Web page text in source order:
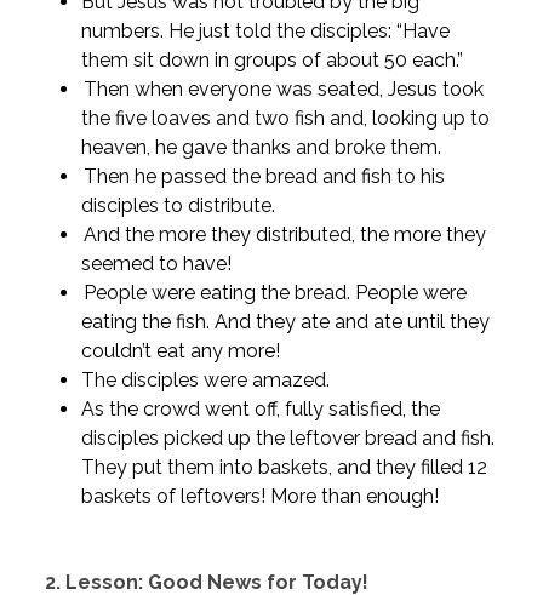
numbers. He just told the disciples: “Have
them sit down in groups of about 50 each.”
Then when everyone was seated, Jesus took
the five loaves and two fish and, looking up to
heaven, he gave thanks and broke them.
Then he passed the bread and fish to his
disciples to distribute.
And the more they distributed, the more they
seemed to have!
People were eating the bread. People were
eating the fish. And they ate and ate until they
couldn’t eat any more!
The disciples were amazed.
As the crowd went off, fully satisfied, the
disciples picked up the leftover bread and fish.
They put them into baskets, and they filled 12
baskets of leftovers! More than enough!
2. Lesson: Good News for Today!